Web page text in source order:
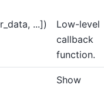
...])
Low-level
callback
function.
Show